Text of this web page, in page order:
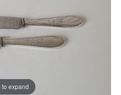
to expand